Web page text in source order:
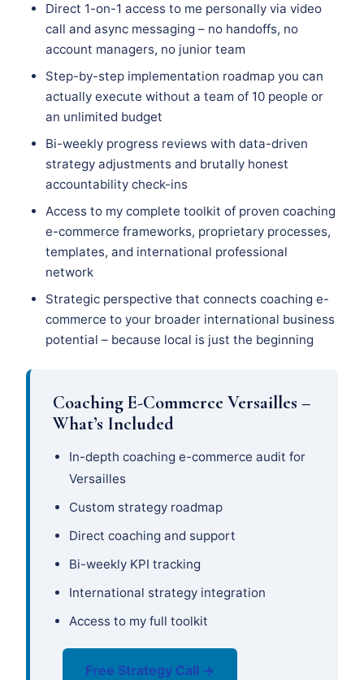
Direct 1-on-1 access to me personally via video
call and async messaging – no handoffs, no
account managers, no junior team
Step-by-step implementation roadmap you can
actually execute without a team of 10 people or
an unlimited budget
Bi-weekly progress reviews with data-driven
strategy adjustments and brutally honest
accountability check-ins
Access to my complete toolkit of proven coaching
e-commerce frameworks, proprietary processes,
templates, and international professional
network
Strategic perspective that connects coaching e-
commerce to your broader international business
potential – because local is just the beginning
Coaching E-Commerce Versailles –
What’s Included
In-depth coaching e-commerce audit for
Versailles
Custom strategy roadmap
Direct coaching and support
Bi-weekly KPI tracking
International strategy integration
Access to my full toolkit
Free Strategy Call →